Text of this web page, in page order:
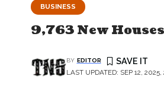
BUSINESS
9,763 New
LAST UPDATED: SEP 12,
BY EDITOR